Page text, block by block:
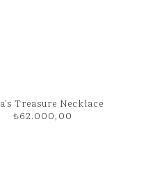
Treasure Necklace
₺62.000,00